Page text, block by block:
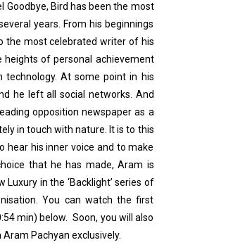
Goodbye, Bird has been the most
years. From his beginnings
the most celebrated writer of his
heights of personal achievement
technology. At some point in his
he left all social networks. And
opposition newspaper as a
in touch with nature. It is to this
hear his inner voice and to make
that he has made, Aram is
in the ‘Backlight’ series of
You can watch the first
min) below. Soon, you will also
Pachyan exclusively.